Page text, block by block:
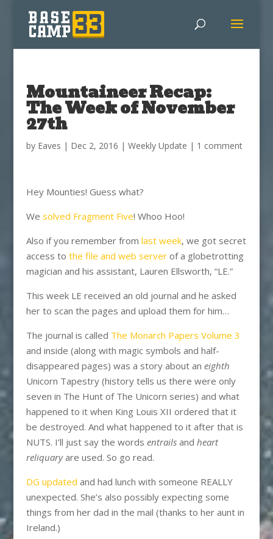
Mountaineer Recap:
The Week of November
27th
by Eaves | Dec 2, 2016 | Weekly Update | 1 comment
Hey Mounties! Guess what?
We solved Fragment Five! Whoo Hoo!
Also if you remember from last week, we got secret
access to the file and web serverof a globetrotting
magician and his assistant, Lauren Ellsworth, “LE.”
This week LE received an old journal and he asked
her to scan the pages and upload them for him…
The journal is called The Monarch Papers Volume 3
and inside (along with magic symbols and half-
disappeared pages) was a story about an eighth
Unicorn Tapestry (history tells us there were only
seven in The Hunt of The Unicorn series) and what
happened to it when King Louis XII ordered that it
be destroyed. And what happened to it after that is
NUTS. I’ll just say the words entrailsand heart
reliquaryare used. So go read.
DG updated and had lunch with someone REALLY
unexpected. She’s also possibly expecting some
things from her dad in the mail (thanks to her aunt in
Ireland.)